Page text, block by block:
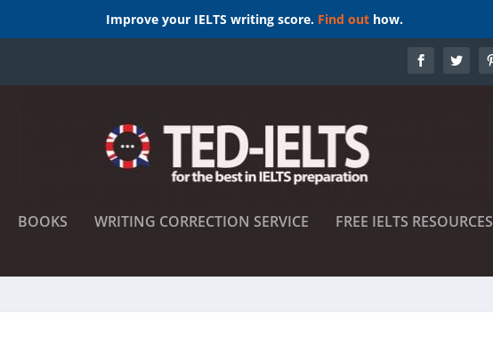
Improve your IELTS writing score. Find out how.
BOOKS WRITING CORRECTION SERVICE FREE IELTS RESOURCES